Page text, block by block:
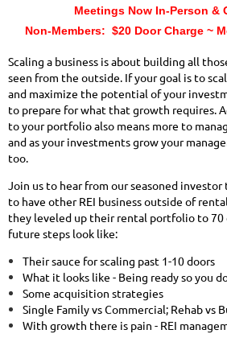
Meetings Now In-Person &
Non-Members: $20 Door Charge ~
Scaling a business is about building all
seen from the outside. If your goal is to
and maximize the potential of your
to prepare for what that growth requires.
to your portfolio also means more to
and as your investments grow your
too.
Join us to hear from our seasoned investor
to have other REI business outside of
they leveled up their rental portfolio to 70
future steps look like:
Their sauce for scaling past 1-10 doors
What it looks like - Being ready so you
Some acquisition strategies
Single Family vs Commercial; Rehab vs
With growth there is pain - REI